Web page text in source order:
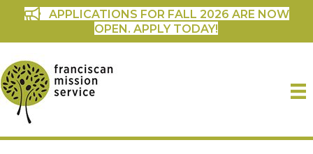
APPLICATIONS FOR FALL 2026 ARE NOW
OPEN. APPLY TODAY!